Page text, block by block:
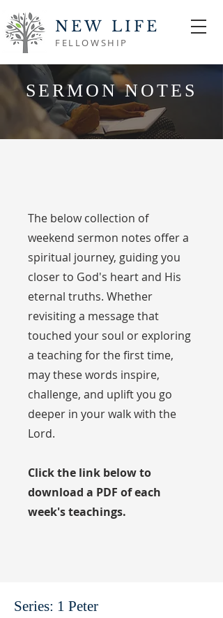
NEW LIFE
FELLOWSHIP
SERMON NOTES
The below collection of
weekend sermon notes offer a
spiritual journey, guiding you
closer to God's heart and His
eternal truths. Whether
revisiting a message that
touched your soul or exploring
a teaching for the first time,
may these words inspire,
challenge, and uplift you go
deeper in your walk with the
Lord.
Click the link below to
download a PDF of each
week's teachings.
Series: 1 Peter